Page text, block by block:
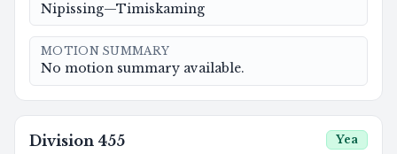
Nipissing—Timiskaming
MOTION SUMMARY
No motion summary available.
Division 455 Yea